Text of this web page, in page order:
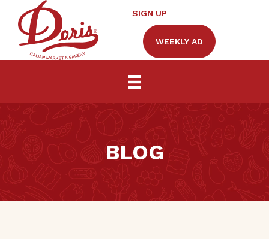
SIGN UP
WEEKLY AD
BLOG